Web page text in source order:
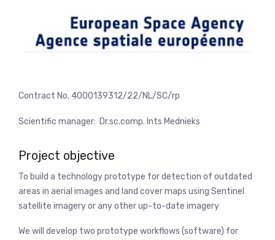
Contract No. 4000139312/22/NL/SC/rp
Scientific manager: Dr.sc.comp. Ints Mednieks
Project objective
To build a technology prototype for detection of outdated
areas in aerial images and land cover maps using Sentinel
satellite imagery or any other up-to-date imagery
We will develop two prototype workflows (software) for